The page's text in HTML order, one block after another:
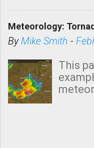
rated
below.
that
stairs
Meteorology:
ByMike Smith -
This
(a